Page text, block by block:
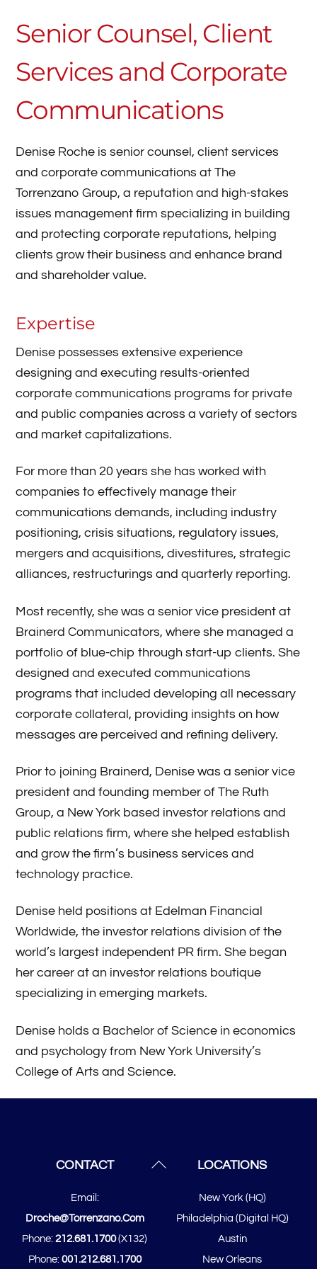
Senior Counsel, Client
Services and Corporate
Communications
Denise Roche is senior counsel, client services
and corporate communications at The
Torrenzano Group, a reputation and high-stakes
issues management firm specializing in building
and protecting corporate reputations, helping
clients grow their business and enhance brand
and shareholder value.
Expertise
Denise possesses extensive experience
designing and executing results-oriented
corporate communications programs for private
and public companies across a variety of sectors
and market capitalizations.
For more than 20 years she has worked with
companies to effectively manage their
communications demands, including industry
positioning, crisis situations, regulatory issues,
mergers and acquisitions, divestitures, strategic
alliances, restructurings and quarterly reporting.
Most recently, she was a senior vice president at
Brainerd Communicators, where she managed a
portfolio of blue-chip through start-up clients. She
designed and executed communications
programs that included developing all necessary
corporate collateral, providing insights on how
messages are perceived and refining delivery.
Prior to joining Brainerd, Denise was a senior vice
president and founding member of The Ruth
Group, a New York based investor relations and
public relations firm, where she helped establish
and grow the firm’s business services and
technology practice.
Denise held positions at Edelman Financial
Worldwide, the investor relations division of the
world’s largest independent PR firm. She began
her career at an investor relations boutique
specializing in emerging markets.
Denise holds a Bachelor of Science in economics
and psychology from New York University’s
College of Arts and Science.
Back
CONTACT
Email:
Droche@torrenzano.com
Phone:212.681.1700(x132)
Phone: 001.212.681.1700
LOCATIONS
New York (HQ)
Philadelphia (Digital HQ)
Austin
New Orleans